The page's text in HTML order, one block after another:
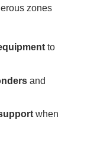
zones
to
and
when